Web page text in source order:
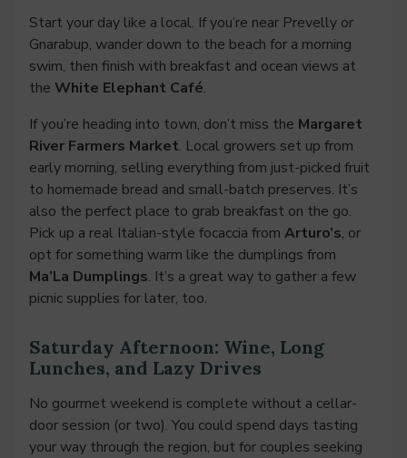
Start your day like a local. If you’re near Prevelly or
Gnarabup, wander down to the beach for a morning
swim, then finish with breakfast and ocean views at
the White Elephant Café.
If you’re heading into town, don’t miss the Margaret
River Farmers Market. Local growers set up from
early morning, selling everything from just-picked fruit
to homemade bread and small-batch preserves. It’s
also the perfect place to grab breakfast on the go.
Pick up a real Italian-style focaccia from Arturo’s, or
opt for something warm like the dumplings from
Ma’La Dumplings. It’s a great way to gather a few
picnic supplies for later, too.
Saturday Afternoon: Wine, Long
Lunches, and Lazy Drives
No gourmet weekend is complete without a cellar-
door session (or two). You could spend days tasting
your way through the region, but for couples seeking